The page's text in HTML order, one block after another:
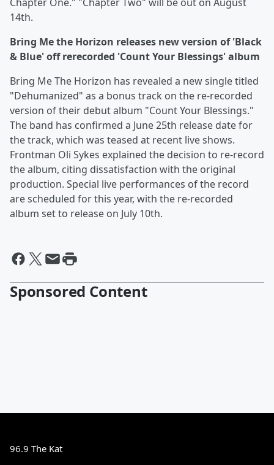
14th.
Bring Me the Horizon releases new version of 'Black
& Blue' off rerecorded 'Count Your Blessings' album
Bring Me The Horizon has revealed a new single titled
"Dehumanized" as a bonus track on the re-recorded
version of their debut album "Count Your Blessings."
The band has confirmed a June 25th release date for
the track, which was teased at recent live shows.
Frontman Oli Sykes explained the decision to re-record
the album, citing dissatisfaction with the original
production. Special live performances of the record
are scheduled for this year, with the re-recorded
album set to release on July 10th.
Sponsored Content
96.9 The Kat